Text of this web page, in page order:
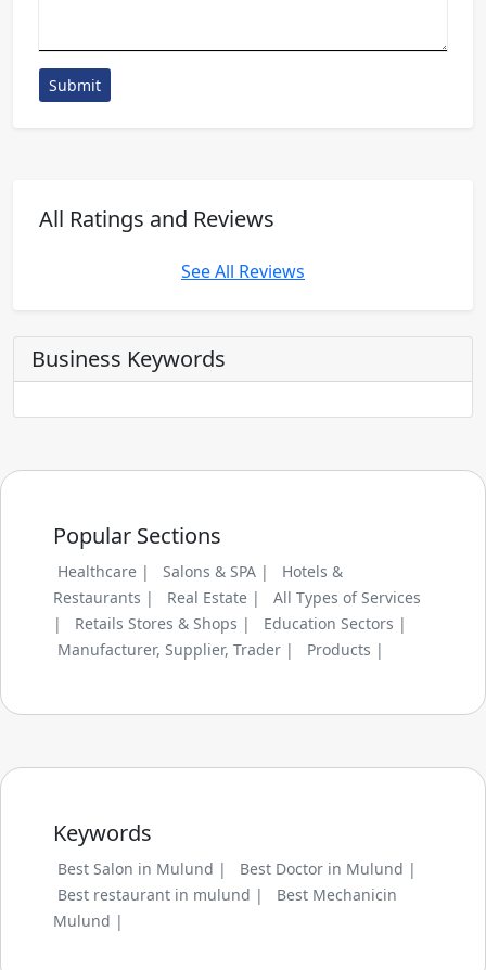
Submit
All Ratings and Reviews
See All Reviews
Business Keywords
Popular Sections
Healthcare | Salons & SPA |
Hotels &
Restaurants |
Real Estate |
All Types of Services
|
Retails Stores & Shops |
Education Sectors |
Manufacturer, Supplier, Trader |
Products |
Keywords
Best Salon in Mulund |
Best Doctor in Mulund |
Best restaurant in mulund |
Best Mechanicin
Mulund |